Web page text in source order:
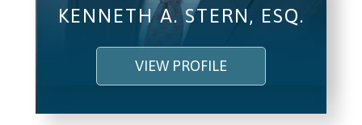
KENNETH A. STERN, ESQ.
VIEW PROFILE